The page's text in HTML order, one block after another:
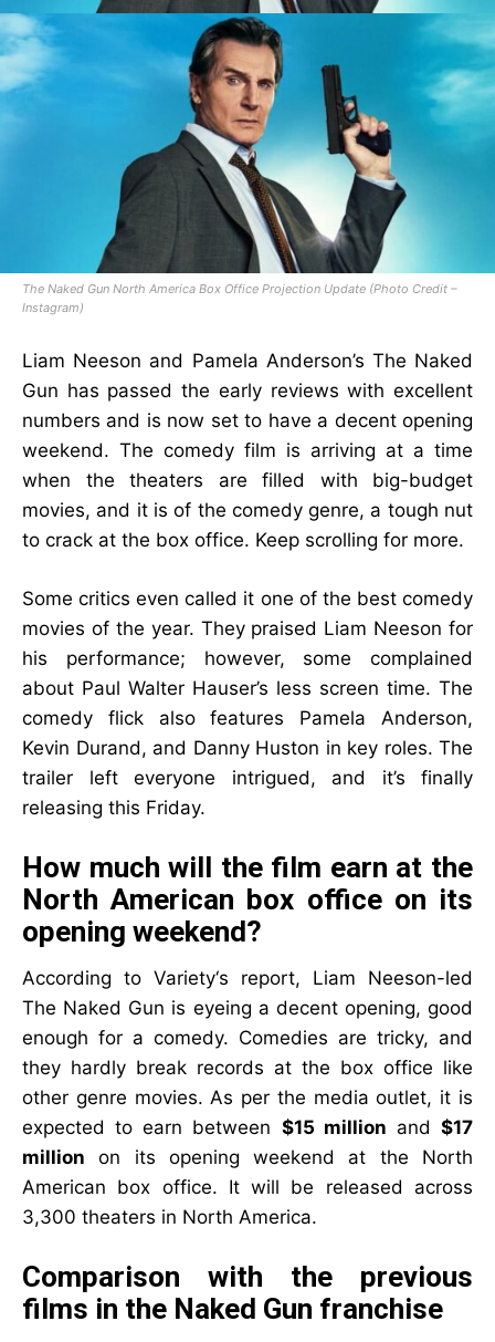
The Naked Gun North America Box Office Projection Update (Photo Credit –
Instagram)
Liam Neeson and Pamela Anderson’s The Naked
Gun has passed the early reviews with excellent
numbers and is now set to have a decent opening
weekend. The comedy film is arriving at a time
when the theaters are filled with big-budget
movies, and it is of the comedy genre, a tough nut
to crack at the box office. Keep scrolling for more.
Some critics even called it one of the best comedy
movies of the year. They praised Liam Neeson for
his performance; however, some complained
about Paul Walter Hauser’s less screen time. The
comedy flick also features Pamela Anderson,
Kevin Durand, and Danny Huston in key roles. The
trailer left everyone intrigued, and it’s finally
releasing this Friday.
How much will the film earn at the
North American box office on its
opening weekend?
According to Variety‘s report, Liam Neeson-led
The Naked Gun is eyeing a decent opening, good
enough for a comedy. Comedies are tricky, and
they hardly break records at the box office like
other genre movies. As per the media outlet, it is
expected to earn between $15 million and$17
million on its opening weekend at the North
American box office. It will be released across
3,300 theaters in North America.
Comparison with the previous
films in the Naked Gun franchise